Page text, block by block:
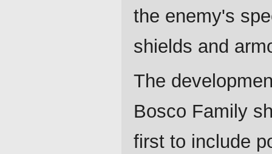
the enemy's
shields and
The
Bosco Family
first to include